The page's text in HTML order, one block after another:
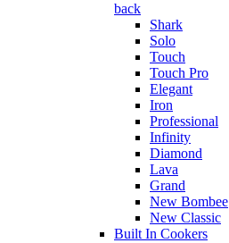
back
Shark
Solo
Touch
Touch Pro
Elegant
Iron
Professional
Infinity
Diamond
Lava
Grand
New Bombee
New Classic
Built In Cookers